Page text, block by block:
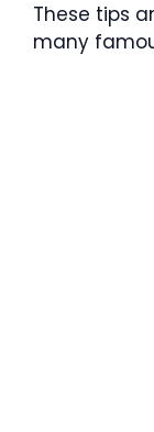
These tips
many